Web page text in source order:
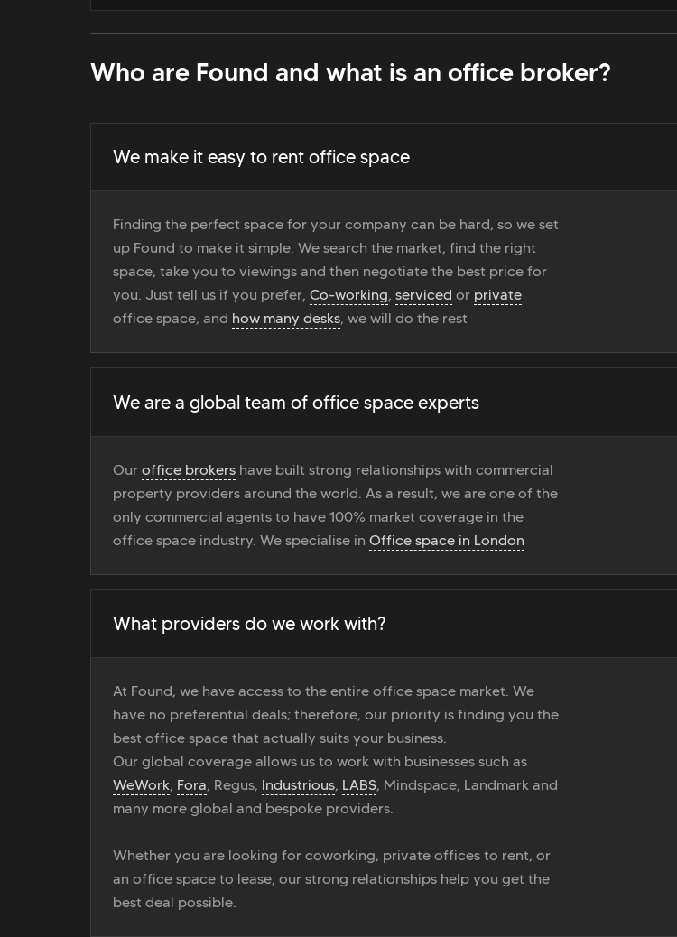
Who are Found and what is an office broker?
We make it easy to rent office space
Finding the perfect space for your company can be hard, so we set
up Found to make it simple. We search the market, find the right
space, take you to viewings and then negotiate the best price for
you. Just tell us if you prefer, Co-working, serviced or private
office space, and how many desks, we will do the rest
We are a global team of office space experts
Our office brokers have built strong relationships with commercial
property providers around the world. As a result, we are one of the
only commercial agents to have 100% market coverage in the
office space industry. We specialise in Office space in London
What providers do we work with?
At Found, we have access to the entire office space market. We
have no preferential deals; therefore, our priority is finding you the
best office space that actually suits your business.
Our global coverage allows us to work with businesses such as
WeWork, Fora, Regus, Industrious, LABS, Mindspace, Landmark and
many more global and bespoke providers.
Whether you are looking for coworking, private offices to rent, or
an office space to lease, our strong relationships help you get the
best deal possible.